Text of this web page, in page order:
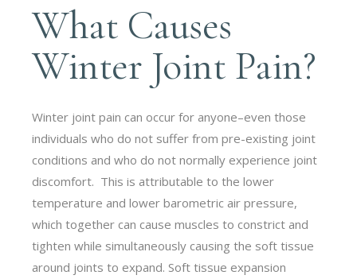
What Causes
Winter Joint Pain?
Winter joint pain can occur for anyone–even those
individuals who do not suffer from pre-existing joint
conditions and who do not normally experience joint
discomfort. This is attributable to the lower
temperature and lower barometric air pressure,
which together can cause muscles to constrict and
tighten while simultaneously causing the soft tissue
around joints to expand. Soft tissue expansion